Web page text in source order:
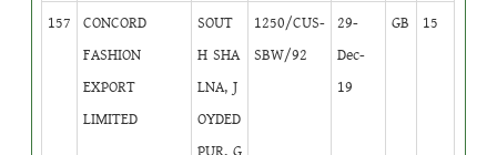
157
CONCORD
FASHION
EXPORT
LIMITED
SOUT
H SHA
LNA, J
OYDED
1250/CUS-
SBW/92
29-
Dec-
19
GB 15